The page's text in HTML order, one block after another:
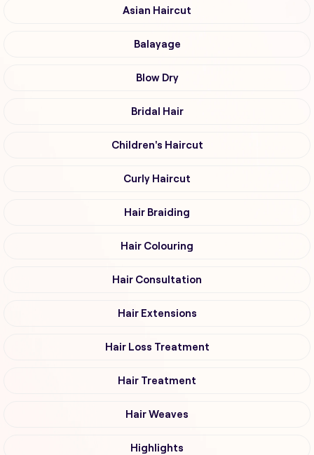
Asian Haircut
Balayage
Blow Dry
Bridal Hair
Children's Haircut
Curly Haircut
Hair Braiding
Hair Colouring
Hair Consultation
Hair Extensions
Hair Loss Treatment
Hair Treatment
Hair Weaves
Highlights